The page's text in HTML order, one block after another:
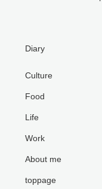
Diary
Culture
Food
Life
Work
About me
toppage